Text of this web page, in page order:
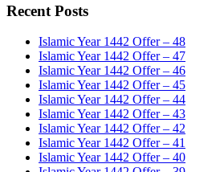
Recent Posts
Islamic Year 1442 Offer – 48
Islamic Year 1442 Offer – 47
Islamic Year 1442 Offer – 46
Islamic Year 1442 Offer – 45
Islamic Year 1442 Offer – 44
Islamic Year 1442 Offer – 43
Islamic Year 1442 Offer – 42
Islamic Year 1442 Offer – 41
Islamic Year 1442 Offer – 40